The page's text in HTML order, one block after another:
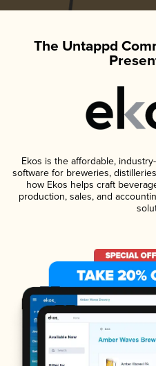
The Untappd
Ekos is the affordable,
software for breweries,
how Ekos helps craft
production, sales, and